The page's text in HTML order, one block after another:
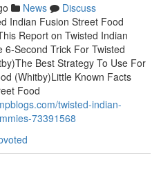
News
Discuss
Indian Fusion Street Food
Report on Twisted Indian
Second Trick For Twisted
Best Strategy To Use For
(Whitby)Little Known Facts
Food
twisted-indian-
73391568